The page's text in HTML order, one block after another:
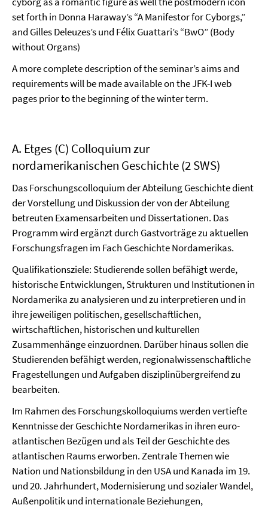
set forth in Donna Haraway’s “A Manifestor for Cyborgs,”
and Gilles Deleuzes’s und Félix Guattari’s “BwO” (Body
without Organs)
A more complete description of the seminar’s aims and
requirements will be made available on the JFK-I web
pages prior to the beginning of the winter term.
A. Etges (C) Colloquium zur
nordamerikanischen Geschichte (2 SWS)
Das Forschungscolloquium der Abteilung Geschichte dient
der Vorstellung und Diskussion der von der Abteilung
betreuten Examensarbeiten und Dissertationen. Das
Programm wird ergänzt durch Gastvorträge zu aktuellen
Forschungsfragen im Fach Geschichte Nordamerikas.
Qualifikationsziele: Studierende sollen befähigt werde,
historische Entwicklungen, Strukturen und Institutionen in
Nordamerika zu analysieren und zu interpretieren und in
ihre jeweiligen politischen, gesellschaftlichen,
wirtschaftlichen, historischen und kulturellen
Zusammenhänge einzuordnen. Darüber hinaus sollen die
Studierenden befähigt werden, regionalwissenschaftliche
Fragestellungen und Aufgaben disziplinübergreifend zu
bearbeiten.
Im Rahmen des Forschungskolloquiums werden vertiefte
Kenntnisse der Geschichte Nordamerikas in ihren euro-
atlantischen Bezügen und als Teil der Geschichte des
atlantischen Raums erworben. Zentrale Themen wie
Nation und Nationsbildung in den USA und Kanada im 19.
und 20. Jahrhundert, Modernisierung und sozialer Wandel,
Außenpolitik und internationale Beziehungen,